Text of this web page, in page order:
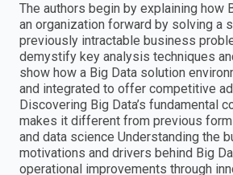
The authors begin by explaining how
an organization forward by solving a
previously intractable business
demystify key analysis techniques
show how a Big Data solution
and integrated to offer competitive
Discovering Big Data’s fundamental
makes it different from previous
and data science Understanding the
motivations and drivers behind Big
operational improvements through